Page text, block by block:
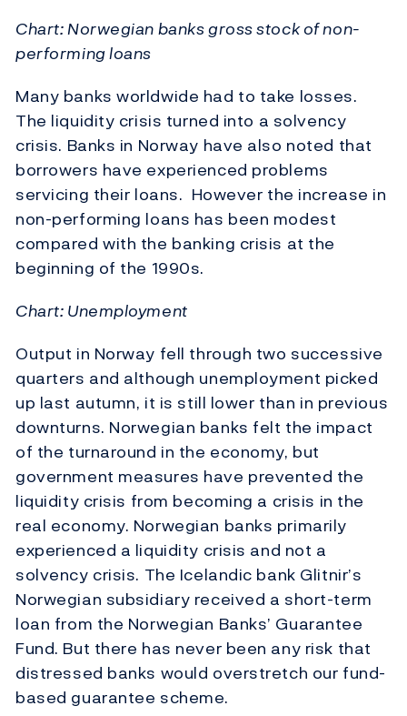
Chart: Norwegian banks gross stock of non-
performing loans
Many banks worldwide had to take losses.
The liquidity crisis turned into a solvency
crisis. Banks in Norway have also noted that
borrowers have experienced problems
servicing their loans. However the increase in
non-performing loans has been modest
compared with the banking crisis at the
beginning of the 1990s.
Chart: Unemployment
Output in Norway fell through two successive
quarters and although unemployment picked
up last autumn, it is still lower than in previous
downturns. Norwegian banks felt the impact
of the turnaround in the economy, but
government measures have prevented the
liquidity crisis from becoming a crisis in the
real economy. Norwegian banks primarily
experienced a liquidity crisis and not a
solvency crisis. The Icelandic bank Glitnir’s
Norwegian subsidiary received a short-term
loan from the Norwegian Banks’ Guarantee
Fund. But there has never been any risk that
distressed banks would overstretch our fund-
based guarantee scheme.